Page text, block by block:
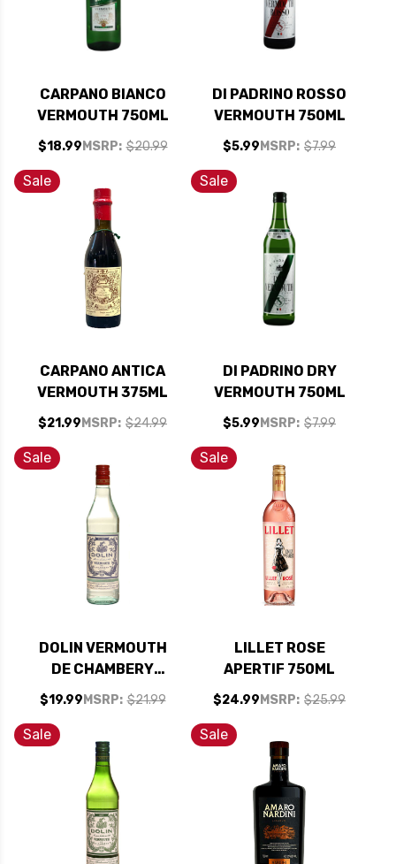
CARPANO BIANCO
VERMOUTH 750ML
$18.99 MSRP: $20.99
DI PADRINO ROSSO
VERMOUTH 750ML
$5.99 MSRP: $7.99
Sale
CARPANO ANTICA
VERMOUTH 375ML
$21.99 MSRP: $24.99
Sale
DI PADRINO DRY
VERMOUTH 750ML
$5.99 MSRP: $7.99
Sale
DOLIN VERMOUTH
DE CHAMBERY
BLANC 750ML
$19.99 MSRP: $21.99
Sale
LILLET ROSE
APERTIF 750ML
$24.99 MSRP: $25.99
Sale Sale